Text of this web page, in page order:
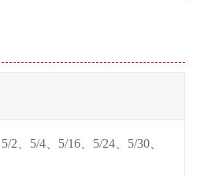
2、5/4、5/16、5/24、5/30、